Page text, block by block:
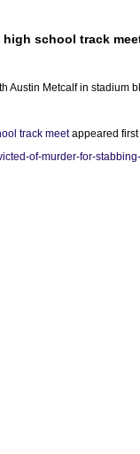
school track
Austin Metcalf in stadium
track meetappeared first
of-murder-for-